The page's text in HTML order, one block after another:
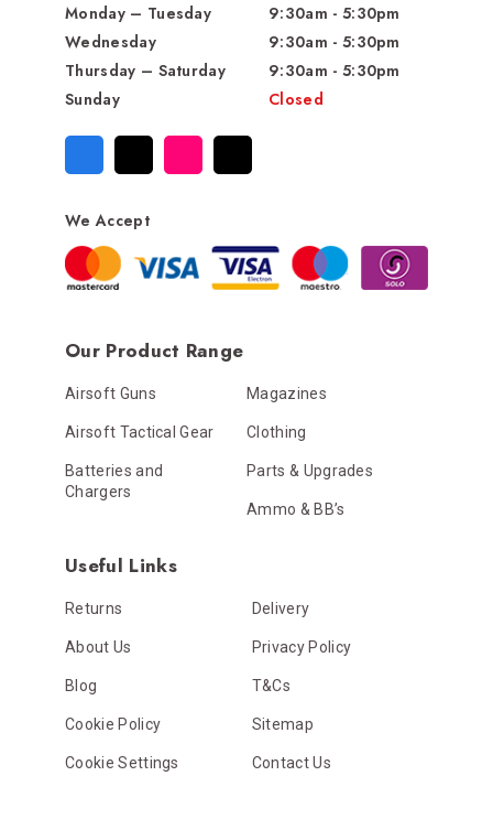
Monday – Tuesday
9:30am - 5:30pm
Wednesday
9:30am - 5:30pm
Thursday – Saturday
9:30am - 5:30pm
Sunday
Closed
We Accept
Our Product Range
Airsoft Guns Magazines
Airsoft Tactical Gear Clothing
Batteries and
Chargers
Parts & Upgrades
Ammo & BB’s
Useful Links
Returns Delivery
About Us Privacy Policy
Blog T&Cs
Cookie Policy Sitemap
Cookie Settings Contact Us